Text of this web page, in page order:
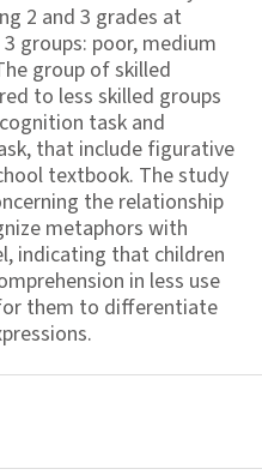
2 and 3 grades at
groups: poor, medium
group of skilled
to less skilled groups
task and
that include figurative
textbook. The study
the relationship
metaphors with
indicating that children
in less use
them to differentiate